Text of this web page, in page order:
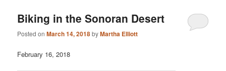
Biking in the Sonoran Desert
Posted onMarch 14, 2018byMartha Elliott
February 16, 2018